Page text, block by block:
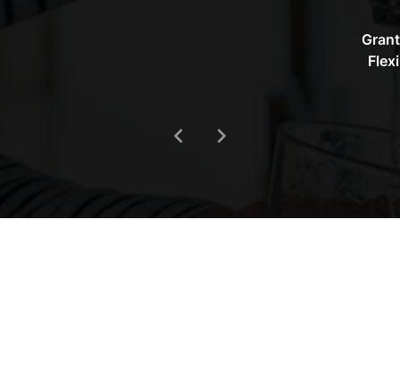
chevron_left chevron_right